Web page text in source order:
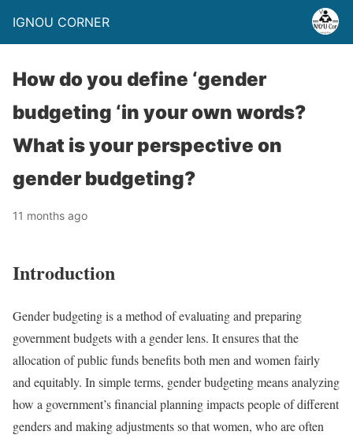
IGNOU CORNER
How do you define ‘gender
budgeting ‘in your own words?
What is your perspective on
gender budgeting?
11 months ago
Introduction
Gender budgeting is a method of evaluating and preparing
government budgets with a gender lens. It ensures that the
allocation of public funds benefits both men and women fairly
and equitably. In simple terms, gender budgeting means analyzing
how a government’s financial planning impacts people of different
genders and making adjustments so that women, who are often